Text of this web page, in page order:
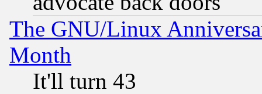
The GNU/Linux
Month
It'll turn 43